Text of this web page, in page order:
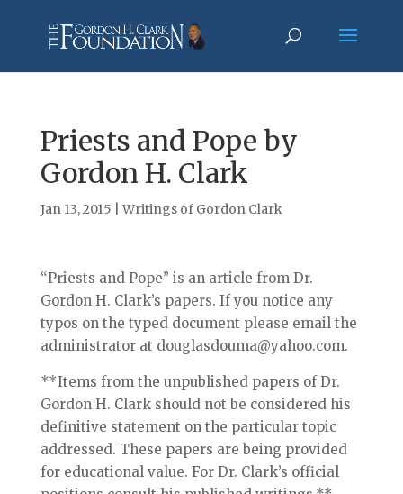
Priests and Pope by
Gordon H. Clark
Jan 13, 2015 |Writings of Gordon Clark
“Priests and Pope” is an article from Dr.
Gordon H. Clark’s papers. If you notice any
typos on the typed document please email the
administrator at douglasdouma@yahoo.com.
**Items from the unpublished papers of Dr.
Gordon H. Clark should not be considered his
definitive statement on the particular topic
addressed. These papers are being provided
for educational value. For Dr. Clark’s official